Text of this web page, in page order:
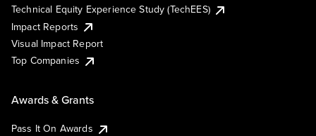
Technical Equity Experience Study (TechEES)
Impact Reports
Visual Impact Report
Top Companies
Awards & Grants
Pass It On Awards